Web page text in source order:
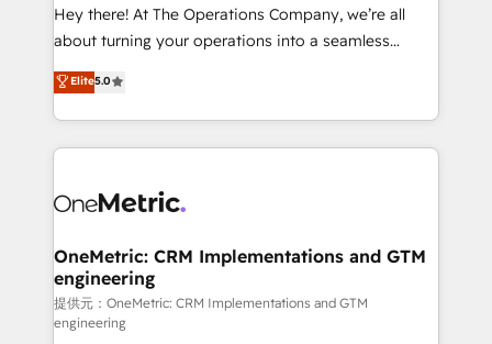
turn innovation into real impact. 🌍 Highlights •
HubSpot Partner since 2012 • 2022 EMEA Impact
projects • Clients in 30+ industries • Proprietary
technology for integrations • Multilingual team:
Hey there! At The Operations Company, we’re all
about turning your operations into a seamless
experience that powers real results. We specialize in
transforming complex systems into efficient,
scalable solutions that work across your entire
organization. We’re a unique blend of deep HubSpot
operational know-how. We know that no two
solutions. Instead, we dive in to understand your
needs, goals, and challenges to deliver solutions that
fit like a glove. We’re committed to being both
highly effective and fun to work with. We believe in
Elite5.0
OneMetric: CRM Implementations and GTM
engineering
提供元：OneMetric: CRM Implementations and GTM
engineering